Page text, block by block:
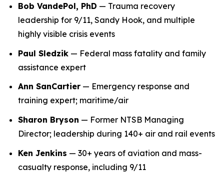
Bob VandePol, PhD — Trauma recovery
leadership for 9/11, Sandy Hook, and multiple
highly visible crisis events
Paul Sledzik — Federal mass fatality and family
assistance expert
Ann SanCartier — Emergency response and
training expert; maritime/air
Sharon Bryson — Former NTSB Managing
Director; leadership during 140+ air and rail events
Ken Jenkins — 30+ years of aviation and mass-
casualty response, including 9/11